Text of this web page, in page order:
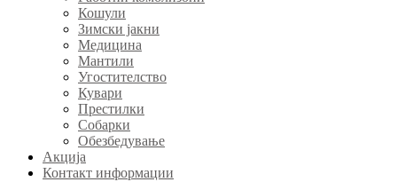
Кошули
Зимски јакни
Медицина
Мантили
Угостителство
Кувари
Престилки
Собарки
Обезбедување
Акција
Контакт информации